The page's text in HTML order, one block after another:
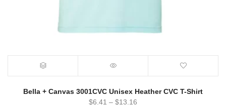
Bella + Canvas 3001CVC Unisex Heather CVC T-Shirt
$6.41 – $13.16